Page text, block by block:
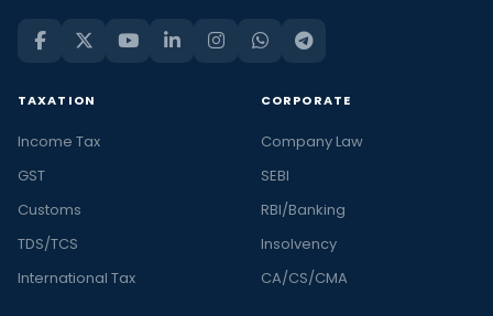
TAXATION
Income Tax
GST
Customs
TDS/TCS
International Tax
CORPORATE
Company Law
SEBI
RBI/Banking
Insolvency
CA/CS/CMA